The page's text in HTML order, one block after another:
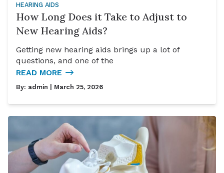
HEARING AIDS
How Long Does it Take to Adjust to
New Hearing Aids?
Getting new hearing aids brings up a lot of
questions, and one of the
READ MORE
By: admin | March 25, 2026